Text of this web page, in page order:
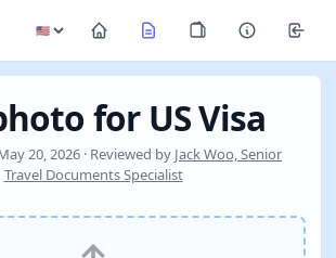
for US Visa
20, 2026 · Reviewed by Jack Woo, Senior
Travel Documents Specialist